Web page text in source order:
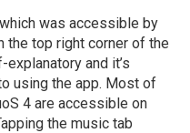
was accessible by
the top right corner of the
and it’s
using the app. Most of
4 are accessible on
the music tab